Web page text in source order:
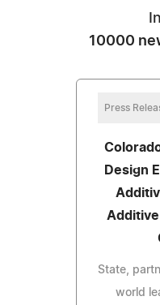
10000
Press
Design
State,
world